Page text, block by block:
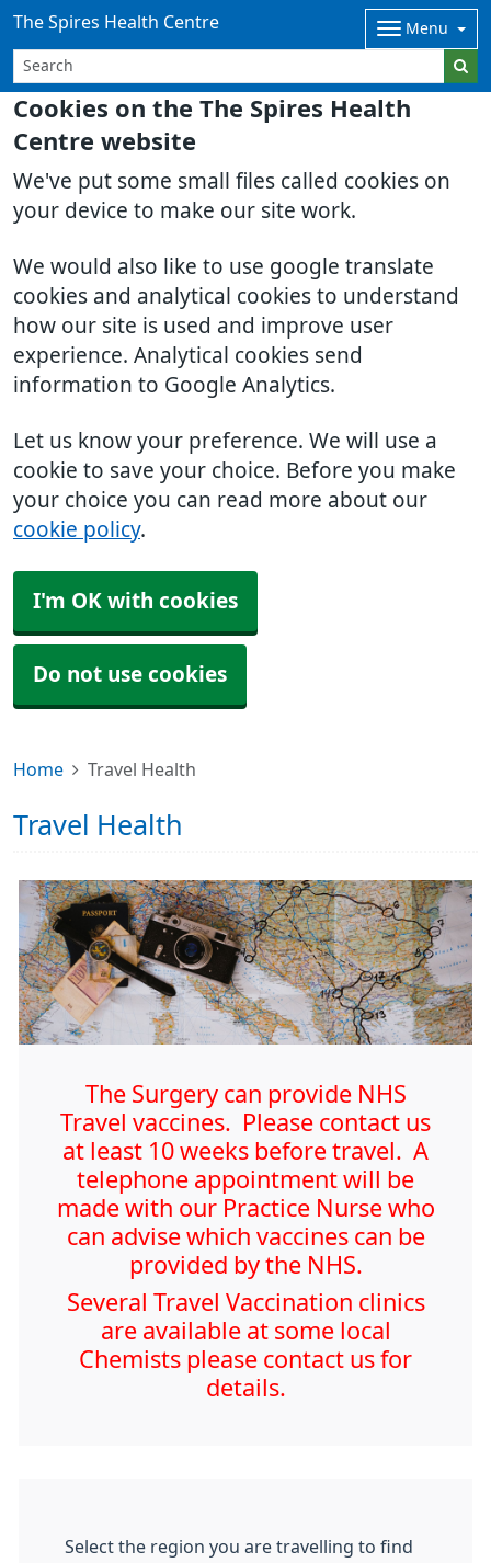
Cookies on the The Spires Health
Centre website
We've put some small files called cookies on
your device to make our site work.
We would also like to use google translate
cookies and analytical cookies to understand
how our site is used and improve user
experience. Analytical cookies send
information to Google Analytics.
Let us know your preference. We will use a
cookie to save your choice. Before you make
your choice you can read more about our
cookie policy.
I'm OK with cookies
Do not use cookies
The Spires Health Centre Menu
Home Travel Health
Travel Health
The Surgery can provide NHS
Travel vaccines. Please contact us
at least 10 weeks before travel. A
telephone appointment will be
made with our Practice Nurse who
can advise which vaccines can be
provided by the NHS.
Several Travel Vaccination clinics
are available at some local
Chemists please contact us for
details.
Select the region you are travelling to find